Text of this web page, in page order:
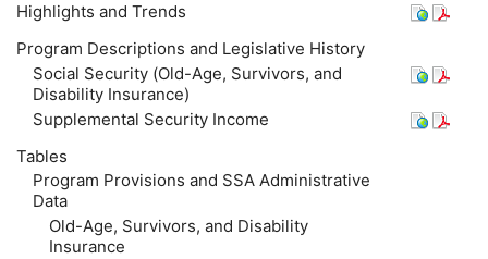
Highlights and Trends
Program Descriptions and Legislative History
Social Security (Old-Age, Survivors, and
Disability Insurance)
Supplemental Security Income
Tables
Program Provisions and SSA Administrative
Data
Old-Age, Survivors, and Disability
Insurance